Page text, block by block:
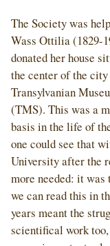
The Society was
Wass Ottilia (1829-
donated her house
the center of the
Transylvanian
(TMS). This was a
basis in the life of
one could see that
University after the
more needed: it
we can read this in
years meant the
scientifical work